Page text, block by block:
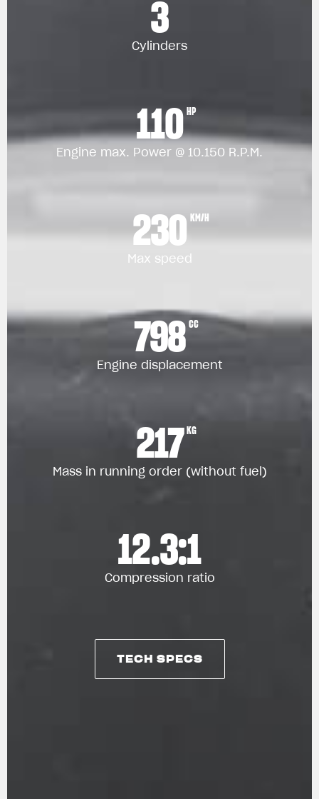
3
Cylinders
110 HP
Engine max. Power @ 10.150 R.P.M.
230 KM/H
Max speed
798 CC
Engine displacement
217 KG
Mass in running order (without fuel)
12.3:1
Compression ratio
TECH SPECS